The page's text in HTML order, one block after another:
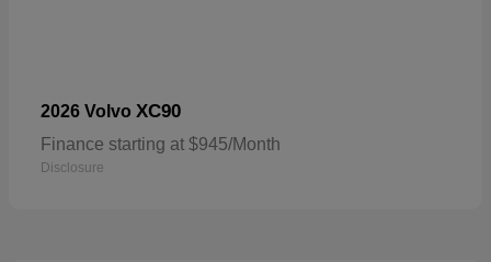
2026 Volvo XC90
Finance starting at $945/Month
Disclosure